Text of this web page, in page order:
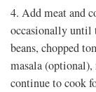
4. Add meat and
occasionally until
beans, chopped
masala
continue to cook